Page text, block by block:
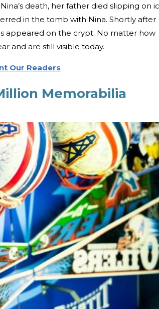
death, her father died slipping on
in the tomb with Nina. Shortly after
appeared on the crypt. No matter how
and are still visible today.
Our Readers
Memorabilia